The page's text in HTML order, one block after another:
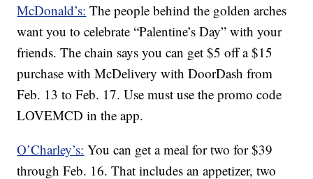
McDonald’s: The people behind the golden arches
want you to celebrate “Palentine’s Day” with your
friends. The chain says you can get $5 off a $15
purchase with McDelivery with DoorDash from
Feb. 13 to Feb. 17. Use must use the promo code
LOVEMCD in the app.
O’Charley’s: You can get a meal for two for $39
through Feb. 16. That includes an appetizer, two